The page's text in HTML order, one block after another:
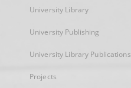
University Library
University Publishing
University Library Publications
Projects